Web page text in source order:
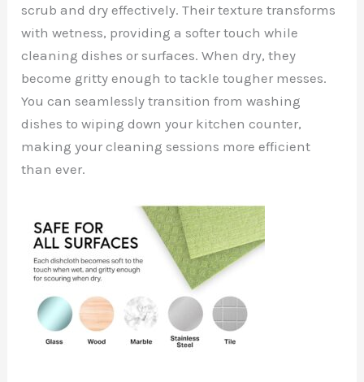
scrub and dry effectively. Their texture transforms
with wetness, providing a softer touch while
cleaning dishes or surfaces. When dry, they
become gritty enough to tackle tougher messes.
You can seamlessly transition from washing
dishes to wiping down your kitchen counter,
making your cleaning sessions more efficient
than ever.